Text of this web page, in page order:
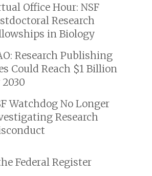
Office Hour: NSF
Research
in Biology
Research Publishing
Could Reach $1 Billion
Watchdog No Longer
Research
Federal Register